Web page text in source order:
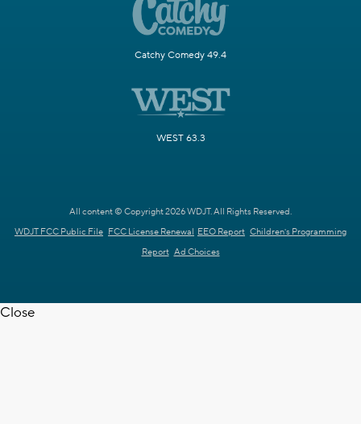
Catchy Comedy 49.4
WEST 63.3
All content © Copyright 2026 WDJT. All Rights Reserved.
WDJT FCC Public File FCC License Renewal EEO Report Children's Programming
Report Ad Choices
Close